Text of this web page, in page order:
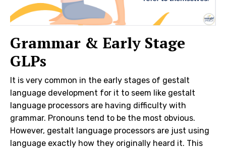
Grammar & Early Stage
GLPs
It is very common in the early stages of gestalt
language development for it to seem like gestalt
language processors are having difficulty with
grammar. Pronouns tend to be the most obvious.
However, gestalt language processors are just using
language exactly how they originally heard it. This